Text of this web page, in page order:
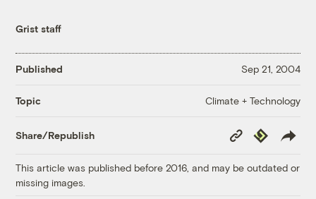
Grist staff
Published Sep 21, 2004
Topic Climate + Technology
Share/Republish
Copy
Link
Republish
This article was published before 2016, and may be outdated or
missing images.